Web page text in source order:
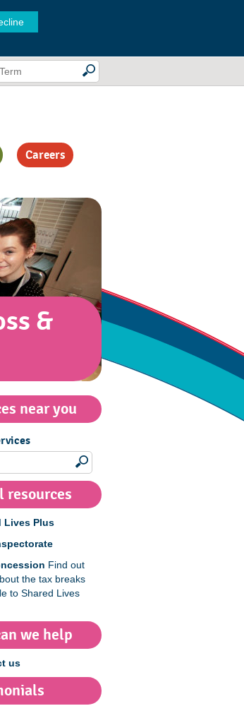
Careers
&
near you
resources
Lives Plus
Find out
the tax breaks
to Shared Lives
we help
us